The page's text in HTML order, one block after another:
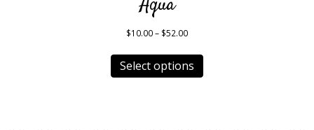
Aqua
$10.00– $52.00Price
$10.00
through
$52.00
Select options
has